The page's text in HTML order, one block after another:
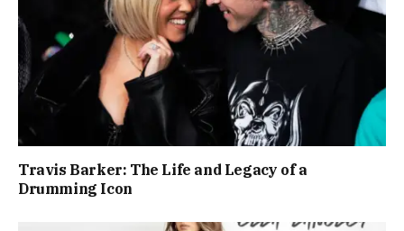
Travis Barker: The Life and Legacy of a
Drumming Icon